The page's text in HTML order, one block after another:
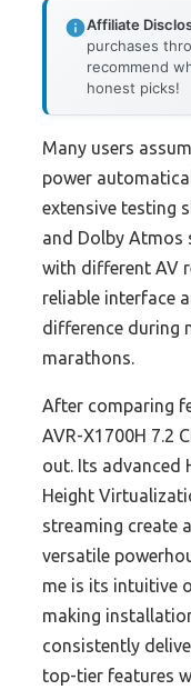
Affiliate
purchases
recommend
honest picks!
Many users
power
extensive testing
and Dolby Atmos
with different AV
reliable interface
difference during
marathons.
After comparing
AVR-X1700H 7.2
out. Its advanced
Height
streaming create
versatile
me is its intuitive
making
consistently
top-tier features